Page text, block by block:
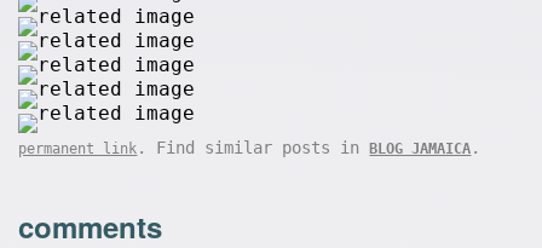
permanent link . Find similar posts inBLOG JAMAICA .
comments